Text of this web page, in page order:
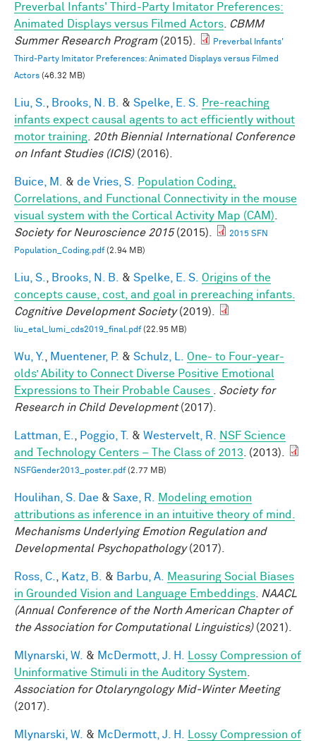
Preverbal Infants' Third-Party Imitator Preferences:
Animated Displays versus Filmed Actors
CBMM
Summer Research Program (2015).
Preverbal Infants'
Third-Party Imitator Preferences: Animated Displays versus Filmed
Actors (46.32 MB)
Liu, S. Brooks, N. B. & Spelke, E. S.
Pre-reaching
infants expect causal agents to act efficiently without
motor training 20th Biennial International Conference
on Infant Studies (ICIS)(2016).
Buice, M. & de Vries, S.
Population Coding,
Correlations, and Functional Connectivity in the mouse
visual system with the Cortical Activity Map (CAM)
Society for Neuroscience 2015(2015).
2015 SFN
Population_Coding.pdf(2.94 MB)
Liu, S. Brooks, N. B. & Spelke, E. S. Origins of the
concepts cause, cost, and goal in prereaching infants.
Cognitive Development Society(2019).
liu_etal_lumi_cds2019_final.pdf(22.95 MB)
Wu, Y. Muentener, P. & Schulz, L.
One- to Four-year-
olds’ Ability to Connect Diverse Positive Emotional
Expressions to Their Probable Causes
Society for
Research in Child Development(2017).
Lattman, E. Poggio, T. & Westervelt, R.
NSF Science
and Technology Centers – The Class of 2013 . (2013).
NSFGender2013_poster.pdf(2.77 MB)
Houlihan, S. Dae & Saxe, R.
Modeling emotion
attributions as inference in an intuitive theory of mind.
Mechanisms Underlying Emotion Regulation and
Developmental Psychopathology(2017).
Ross, C. Katz, B. & Barbu, A.
Measuring Social Biases
in Grounded Vision and Language Embeddings
NAACL
(Annual Conference of the North American Chapter of
the Association for Computational Linguistics)(2021).
Mlynarski, W. & McDermott, J. H.
Lossy Compression of
Uninformative Stimuli in the Auditory System
Association for Otolaryngology Mid-Winter Meeting
(2017).
Mlynarski, W. & McDermott, J. H.
Lossy Compression of